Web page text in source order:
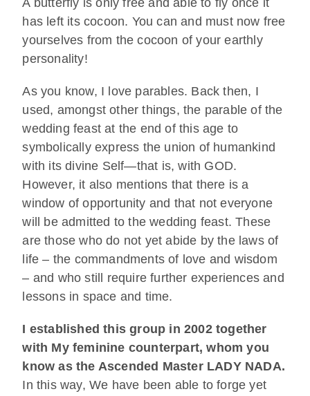
has left its cocoon. You can and must now free
yourselves from the cocoon of your earthly
personality!
As you know, I love parables. Back then, I
used, amongst other things, the parable of the
wedding feast at the end of this age to
symbolically express the union of humankind
with its divine Self—that is, with GOD.
However, it also mentions that there is a
window of opportunity and that not everyone
will be admitted to the wedding feast. These
are those who do not yet abide by the laws of
life – the commandments of love and wisdom
– and who still require further experiences and
lessons in space and time.
I established this group in 2002 together
with My feminine counterpart, whom you
know as the Ascended Master LADY NADA.
In this way, We have been able to forge yet